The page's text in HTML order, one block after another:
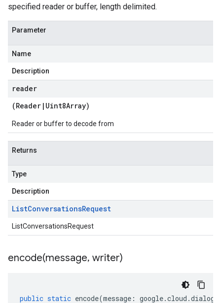
specified reader or buffer, length delimited.
Parameter
Name
Description
reader
(Reader | Uint8Array)
Reader or buffer to decode from
Returns
Type
Description
ListConversationsRequest
ListConversationsRequest
encode(message, writer)
public static encode(message : google.cloud .